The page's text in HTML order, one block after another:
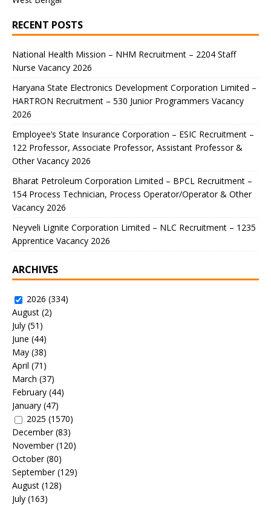
RECENT POSTS
National Health Mission – NHM Recruitment – 2204 Staff
Nurse Vacancy 2026
Haryana State Electronics Development Corporation Limited –
HARTRON Recruitment – 530 Junior Programmers Vacancy
2026
Employee’s State Insurance Corporation – ESIC Recruitment –
122 Professor, Associate Professor, Assistant Professor &
Other Vacancy 2026
Bharat Petroleum Corporation Limited – BPCL Recruitment –
154 Process Technician, Process Operator/Operator & Other
Vacancy 2026
Neyveli Lignite Corporation Limited – NLC Recruitment – 1235
Apprentice Vacancy 2026
ARCHIVES
2026 (334)
August (2)
July (51)
June (44)
May (38)
April (71)
March (37)
February (44)
January (47)
2025 (1570)
December(83)
November(120)
October(80)
September(129)
August (128)
July (163)